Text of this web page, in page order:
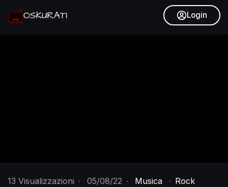
Login
13 Visualizzazioni · 05/08/22 · Musica · Rock